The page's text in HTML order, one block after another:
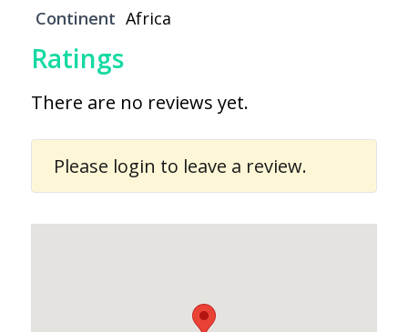
Continent Africa
Ratings
There are no reviews yet.
Please login to leave a review.